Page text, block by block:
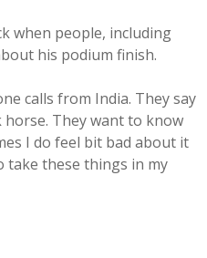
when people, including
his podium finish.
calls from India. They say
They want to know
I do feel bit bad about it
take these things in my